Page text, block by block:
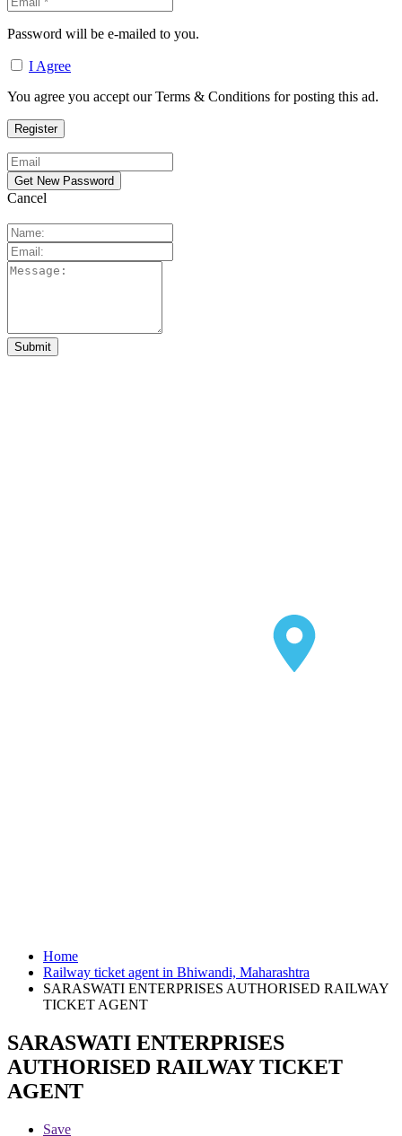
Password will be e-mailed to you.
I Agree
You agree you accept our Terms & Conditions for posting this ad.
Cancel
Home
Railway ticket agent in Bhiwandi, Maharashtra
SARASWATI ENTERPRISES AUTHORISED RAILWAY
TICKET AGENT
SARASWATI ENTERPRISES
AUTHORISED RAILWAY TICKET
AGENT
Save